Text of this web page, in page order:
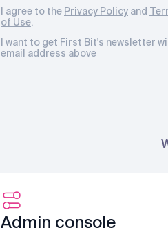
I agree to the Privacy Policy and
of Use.
I want to get First Bit's newsletter
email address above
Admin console